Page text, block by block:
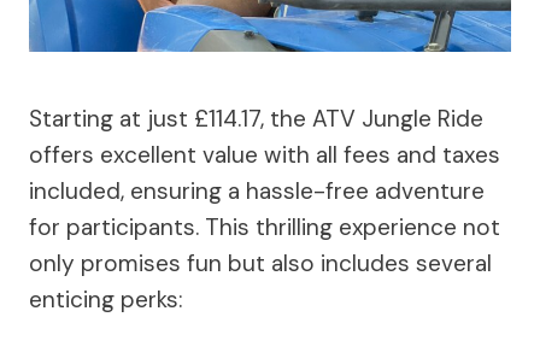
Starting at just £114.17, the ATV Jungle Ride
offers excellent value with all fees and taxes
included, ensuring a hassle-free adventure
for participants. This thrilling experience not
only promises fun but also includes several
enticing perks: